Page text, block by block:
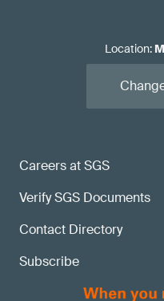
Careers at SGS
Verify SGS Documents
Contact Directory
Subscribe
Location: